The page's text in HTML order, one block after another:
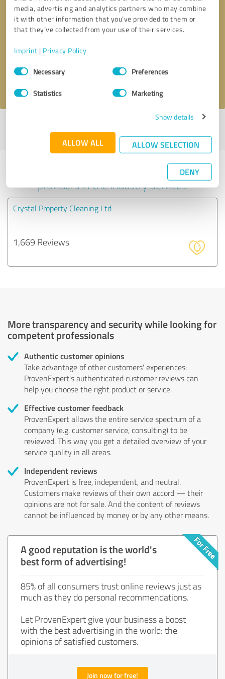
media, advertising and analytics partners who may combine
it with other information that you’ve provided to them or
that they’ve collected from your use of their services.
Imprint | Privacy Policy
Consent
SelectionNecessary Preferences
Statistics Marketing
Show details
ALLOW ALL ALLOW SELECTION
DENY
Callback request * required fields
profile
Experiences with other service
providers in the industry Services
Crystal Property Cleaning Ltd
1,669 Reviews
More transparency and security while looking for
competent professionals
Authentic customer opinions
Take advantage of other customers' experiences:
ProvenExpert's authenticated customer reviews can
help you choose the right product or service.
Effective customer feedback
ProvenExpert allows the entire service spectrum of a
company (e.g. customer service, consulting) to be
reviewed. This way you get a detailed overview of your
service quality in all areas.
Independent reviews
ProvenExpert is free, independent, and neutral.
Customers make reviews of their own accord — their
opinions are not for sale. And the content of reviews
cannot be influenced by money or by any other means.
A good reputation is the world's
best form of advertising!
85% of all consumers trust online reviews just as
much as they do personal recommendations.
Let ProvenExpert give your business a boost
with the best advertising in the world: the
opinions of satisfied customers.
Join now for free!